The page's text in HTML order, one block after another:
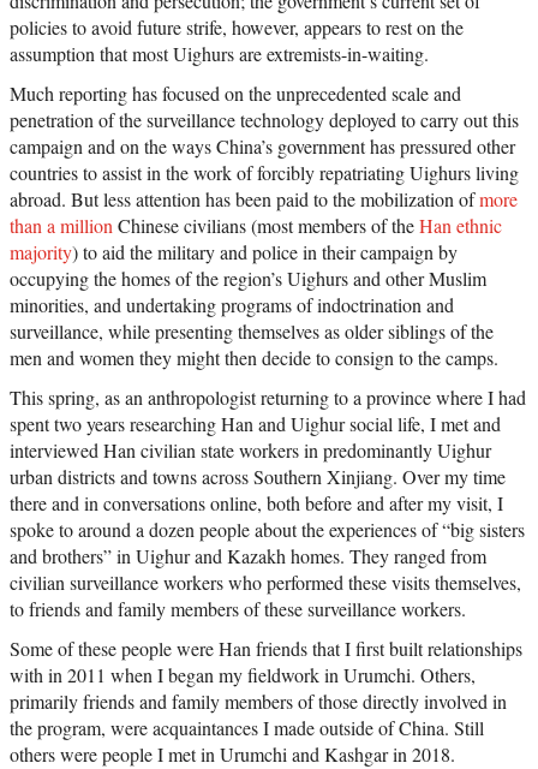
policies to avoid future strife, however, appears to rest on the
assumption that most Uighurs are extremists-in-waiting.
Much reporting has focused on the unprecedented scale and
penetration of the surveillance technology deployed to carry out this
campaign and on the ways China’s government has pressured other
countries to assist in the work of forcibly repatriating Uighurs living
abroad. But less attention has been paid to the mobilization ofmore
than a millionChinese civilians (most members of theHan ethnic
majority) to aid the military and police in their campaign by
occupying the homes of the region’s Uighurs and other Muslim
minorities, and undertaking programs of indoctrination and
surveillance, while presenting themselves as older siblings of the
men and women they might then decide to consign to the camps.
This spring, as an anthropologist returning to a province where I had
spent two years researching Han and Uighur social life, I met and
interviewed Han civilian state workers in predominantly Uighur
urban districts and towns across Southern Xinjiang. Over my time
there and in conversations online, both before and after my visit, I
spoke to around a dozen people about the experiences of “big sisters
and brothers” in Uighur and Kazakh homes. They ranged from
civilian surveillance workers who performed these visits themselves,
to friends and family members of these surveillance workers.
Some of these people were Han friends that I first built relationships
with in 2011 when I began my fieldwork in Urumchi. Others,
primarily friends and family members of those directly involved in
the program, were acquaintances I made outside of China. Still
others were people I met in Urumchi and Kashgar in 2018.